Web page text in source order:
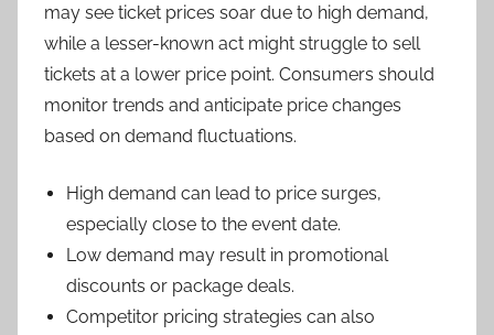
may see ticket prices soar due to high demand,
while a lesser-known act might struggle to sell
tickets at a lower price point. Consumers should
monitor trends and anticipate price changes
based on demand fluctuations.
High demand can lead to price surges,
especially close to the event date.
Low demand may result in promotional
discounts or package deals.
Competitor pricing strategies can also